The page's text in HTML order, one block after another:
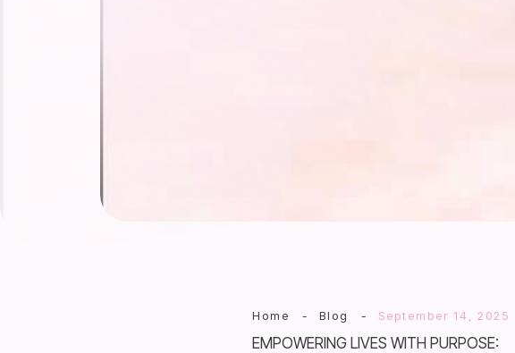
Home - Blog - September 14, 2025
EMPOWERING LIVES WITH PURPOSE: